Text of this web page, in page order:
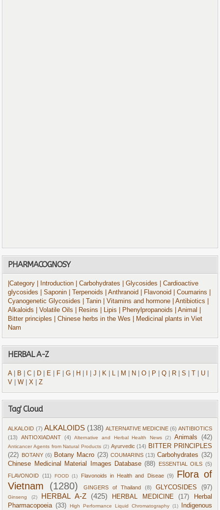
PHARMACOGNOSY
|Category | Introduction | Carbohydrates | Glycosides
| Cardioactive
glycosides
| Saponin | Terpenoids | Anthranoid | Flavonoid | Coumarins
Cyanogenetic Glycosides
| Tanin | Vitamins and hormone | Antibiotics
Alkaloids
| Volatile Oils | Resins | Lipis | Phenylpropanoids | Animal
Bitter principles
| Chinese herbs in the Wes
| Medicinal plants in Viet
Nam
HERBAL A-Z
A| B |C D E F |G H |J K L M N |O P |Q R |S U
V
|W |X |Z
Tag' Cloud
ALKALOID (7) ALKALOIDS (138) ALTERNATIVE MEDICINE (6) ANTIBIOTICS
(13)
ANTIOXIADANT (4) Alternative and Herbal Health News (2) Animals (42)
Anticancer Agents from Natural Products (2) Ayurvedic (14) BITTER PRINCIPLES
(22) BOTANY (6) Botany Macro (23) COUMARINS (13) Carbohydrates (32)
Chinese Medicinal Material Images Database (88) ESSENTIAL OILS (5)
FLAVONOID (11) FOOD (1) Flavonoids in Health and Diseae (9)
Flora of
Vietnam
(1280) GINGERS of Thailand (8) GLYCOSIDES (97)
Ginseng (2) HERBAL A-Z (425) HERBAL MEDICINE (17)
Herbal
Pharmacopoeia (33) High Performance Liquid Chromatography (1)
Indigenous